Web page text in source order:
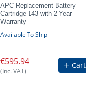
APC Replacement Battery
Cartridge 143 with 2 Year
Warranty
Available To Ship
€595.94
(Inc. VAT)
Cart